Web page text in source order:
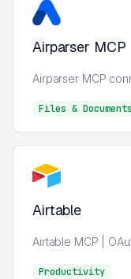
Airparser MCP
Airparser MCP
Files & Documents
Airtable
Airtable MCP |
Productivity